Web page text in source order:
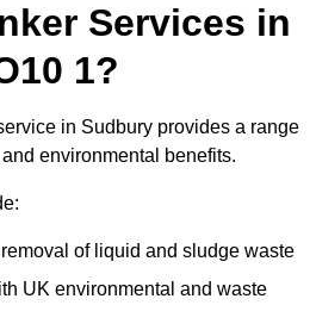
Services in
1?
in Sudbury provides a range
environmental benefits.
of liquid and sludge waste
UK environmental and waste